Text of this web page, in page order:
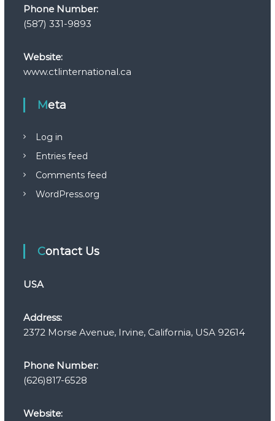
Phone Number:
(587) 331-9893
Website:
www.ctlinternational.ca
Meta
Log in
Entries feed
Comments feed
WordPress.org
Contact Us
USA
Address:
2372 Morse Avenue, Irvine, California, USA 92614
Phone Number:
(626)817-6528
Website: